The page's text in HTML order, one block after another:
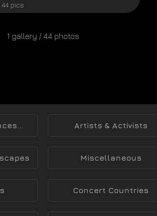
pics
1 gallery / 44 photos
Artists & Activists
Miscellaneous
Concert Countries